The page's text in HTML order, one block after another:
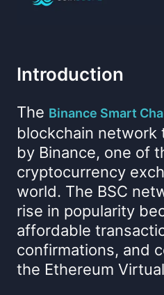
Introduction
The Binance Smart
blockchain network
by Binance, one of
cryptocurrency
world. The BSC
rise in popularity
affordable
confirmations, and
the Ethereum